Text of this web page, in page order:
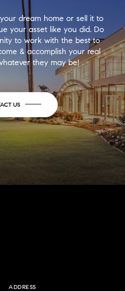
dream home or sell it to
your asset like you did. Do
to work with the best to
& accomplish your real
they may be!
US
ADDRESS